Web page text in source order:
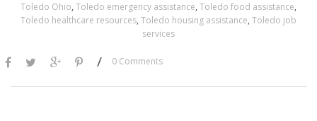
Toledo Ohio, Toledo emergency assistance, Toledo food assistance,
Toledo healthcare resources, Toledo housing assistance, Toledo job
services
/ 0 Comments